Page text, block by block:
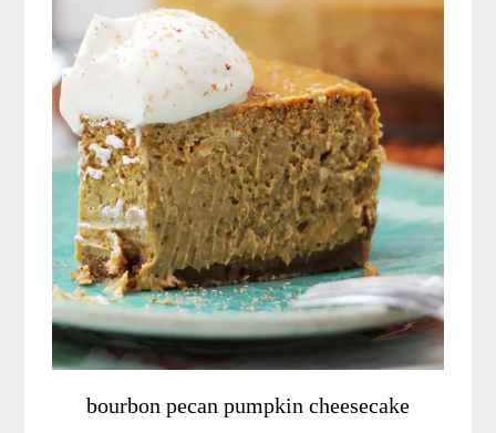
bourbon pecan pumpkin cheesecake